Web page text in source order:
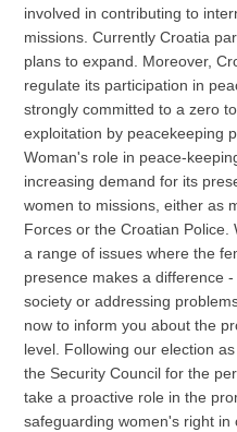
involved in contributing to
missions. Currently Croatia
plans to expand. Moreover,
regulate its participation in
strongly committed to a zero
exploitation by peacekeeping
Woman's role in peace-
increasing demand for its
women to missions, either as
Forces or the Croatian
a range of issues where the
presence makes a difference
society or addressing
now to inform you about the
level. Following our election
the Security Council for the
take a proactive role in the
safeguarding women's right in